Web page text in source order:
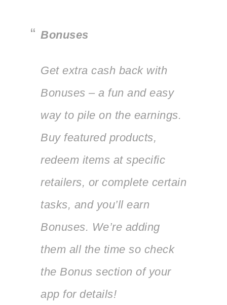
Bonuses
Get extra cash back with
Bonuses – a fun and easy
way to pile on the earnings.
Buy featured products,
redeem items at specific
retailers, or complete certain
tasks, and you’ll earn
Bonuses. We’re adding
them all the time so check
the Bonus section of your
app for details!